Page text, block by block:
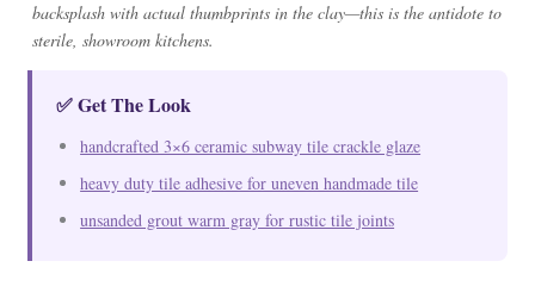
backsplash with actual thumbprints in the clay—this is the antidote to
sterile, showroom kitchens.
✅ Get The Look
handcrafted 3×6 ceramic subway tile crackle glaze
heavy duty tile adhesive for uneven handmade tile
unsanded grout warm gray for rustic tile joints